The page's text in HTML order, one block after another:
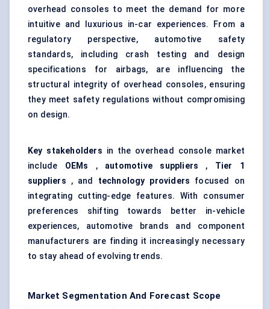
overhead consoles to meet the demand for more
intuitive and luxurious in-car experiences. From a
regulatory perspective, automotive safety
standards, including crash testing and design
specifications for airbags, are influencing the
structural integrity of overhead consoles, ensuring
they meet safety regulations without compromising
on design.
Key stakeholders in the overhead console market
include OEMs , automotive suppliers , Tier 1
suppliers , and technology providers focused on
integrating cutting-edge features. With consumer
preferences shifting towards better in-vehicle
experiences, automotive brands and component
manufacturers are finding it increasingly necessary
to stay ahead of evolving trends.
Market Segmentation And Forecast Scope